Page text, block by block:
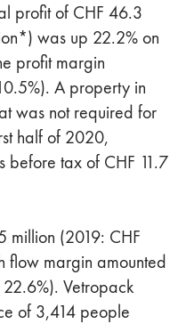
profit of CHF 46.3
was up 22.2% on
profit margin
A property in
was not required for
half of 2020,
before tax of CHF 11.7
million (2019: CHF
flow margin amounted
Vetropack
of 3,414 people